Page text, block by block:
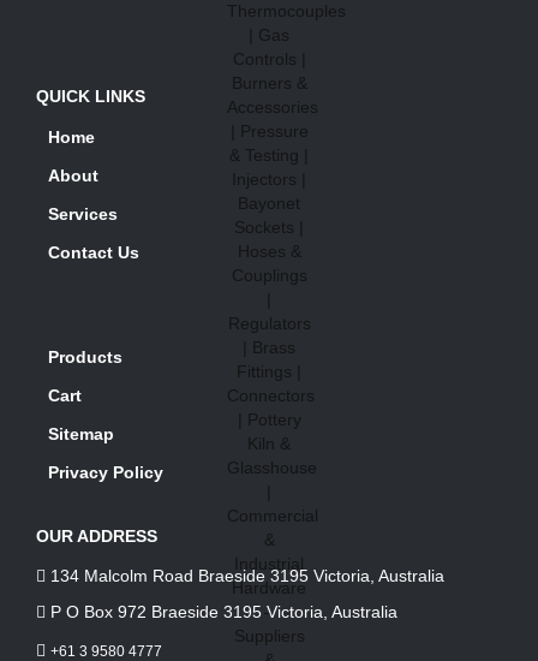
QUICK LINKS
Home
About
Services
Contact Us
Products
Cart
Sitemap
Privacy Policy
OUR ADDRESS
134 Malcolm Road Braeside 3195 Victoria, Australia
P O Box 972 Braeside 3195 Victoria, Australia
+61 3 9580 4777